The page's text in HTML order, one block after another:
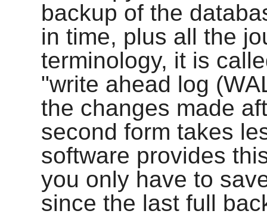
backup of the
in time, plus all the
terminology, it is
"write ahead log
the changes made
second form takes
software provides
you only have to
since the last full